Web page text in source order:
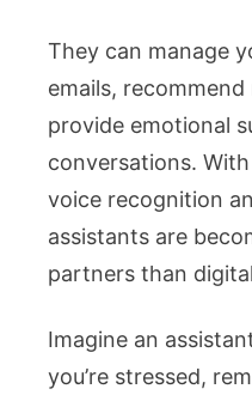
They can manage
emails, recommend
provide emotional
conversations.
voice recognition
assistants are
partners than
Imagine an
you’re stressed,